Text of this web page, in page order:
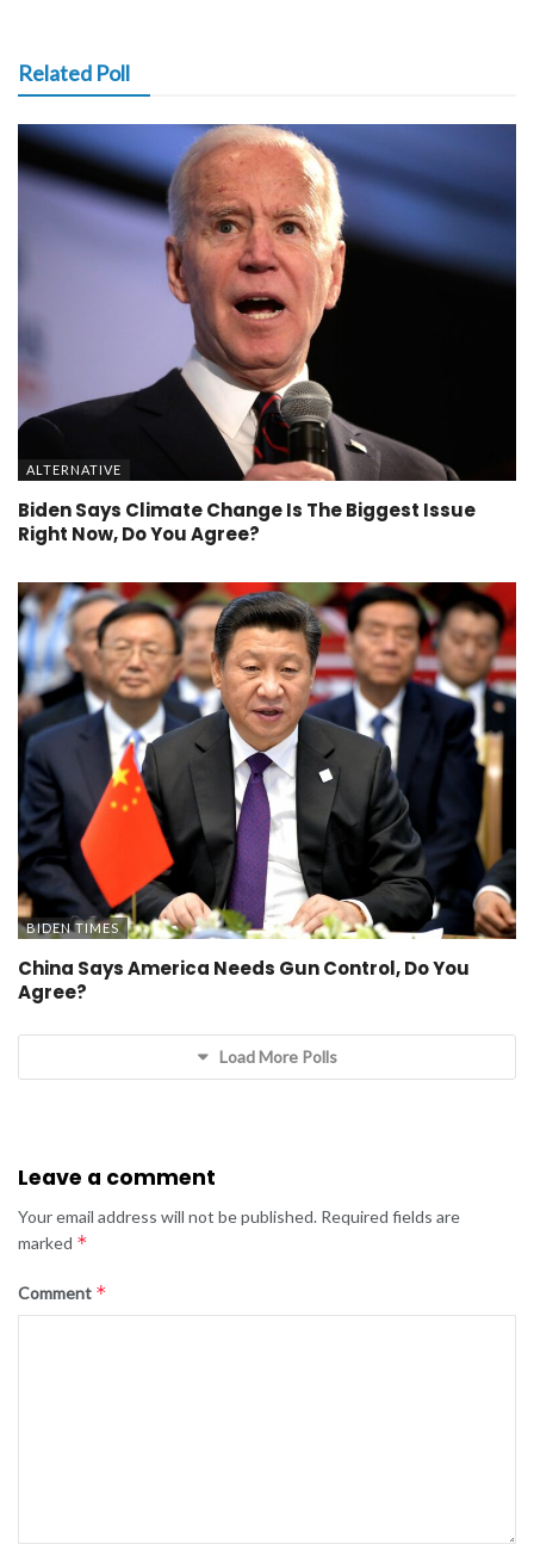
Related Poll
ALTERNATIVE
Biden Says Climate Change Is The Biggest Issue
Right Now, Do You Agree?
BIDEN TIMES
China Says America Needs Gun Control, Do You
Agree?
Load More Polls
Leave a comment
Your email address will not be published. Required fields are
marked *
Comment *